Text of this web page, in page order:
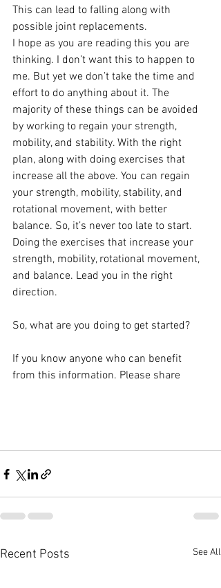
This can lead to falling along with
possible joint replacements.
I hope as you are reading this you are
thinking. I don’t want this to happen to
me. But yet we don’t take the time and
effort to do anything about it. The
majority of these things can be avoided
by working to regain your strength,
mobility, and stability. With the right
plan, along with doing exercises that
increase all the above. You can regain
your strength, mobility, stability, and
rotational movement, with better
balance. So, it’s never too late to start.
Doing the exercises that increase your
strength, mobility, rotational movement,
and balance. Lead you in the right
direction.
So, what are you doing to get started?
If you know anyone who can benefit
from this information. Please share
Recent Posts See All